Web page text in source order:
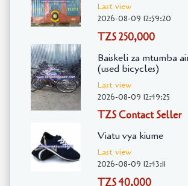
Last view
2026-08-09 12:59:20
TZS 250,000
Baiskeli za mtumba
(used bicycles)
Last view
2026-08-09 12:49:25
TZS Contact Seller
Viatu vya kiume
Last view
2026-08-09 12:43:11
TZS 40,000